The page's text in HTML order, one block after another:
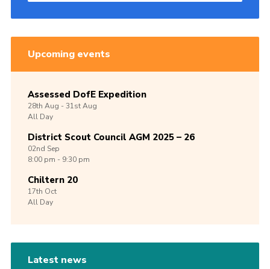
Upcoming events
Assessed DofE Expedition
28th Aug -31stAug
All Day
District Scout Council AGM 2025 – 26
02nd Sep
8:00 pm - 9:30 pm
Chiltern 20
17th Oct
All Day
Latest news